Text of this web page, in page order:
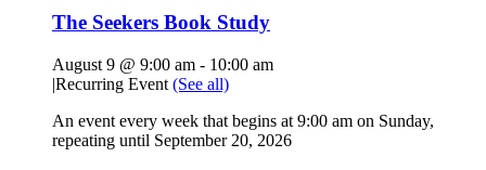
The Seekers Book Study
August 9 @ 9:00 am - 10:00 am
|Recurring Event (See all)
An event every week that begins at 9:00 am on Sunday,
repeating until September 20, 2026